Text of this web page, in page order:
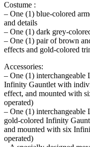
Costume :
– One (1) blue-colored
and details
– One (1) dark grey-
– One (1) pair of brown
effects and gold-colored
Accessories:
– One (1)
Infinity Gauntlet with
effect, and mounted with
operated)
– One (1)
gold-colored Infinity
and mounted with six
operated)